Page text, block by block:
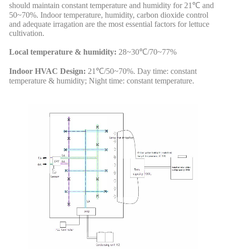
should maintain constant temperature and humidity for 21℃ and
50~70%. Indoor temperature, humidity, carbon dioxide control
and adequate irragation are the most essential factors for lettuce
cultivation.
Local temperature & humidity: 28~30℃/70~77%
Indoor HVAC Design: 21℃/50~70%. Day time: constant
temperature & humidity; Night time: constant temperature.